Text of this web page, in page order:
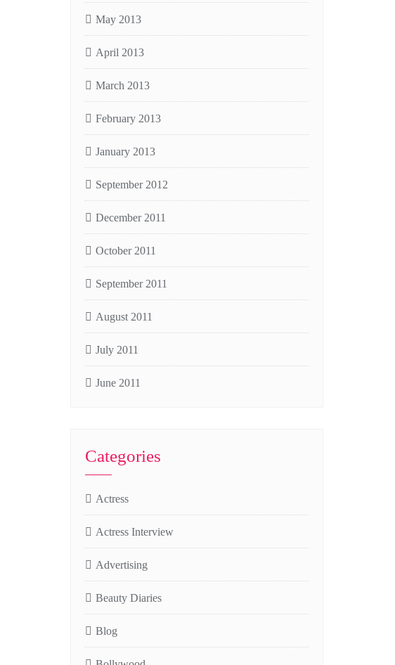
May 2013
April 2013
March 2013
February 2013
January 2013
September 2012
December 2011
October 2011
September 2011
August 2011
July 2011
June 2011
Categories
Actress
Actress Interview
Advertising
Beauty Diaries
Blog